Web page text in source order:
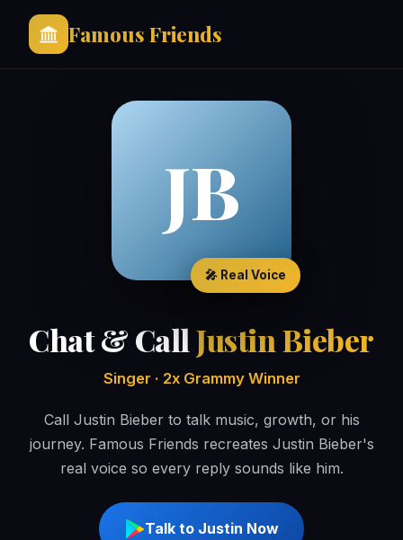
Famous Friends
JB
🎤 Real Voice
Chat & CallJustin Bieber
Singer · 2x Grammy Winner
Call Justin Bieber to talk music, growth, or his
journey. Famous Friends recreates Justin Bieber's
real voice so every reply sounds like him.
Talk to Justin Now